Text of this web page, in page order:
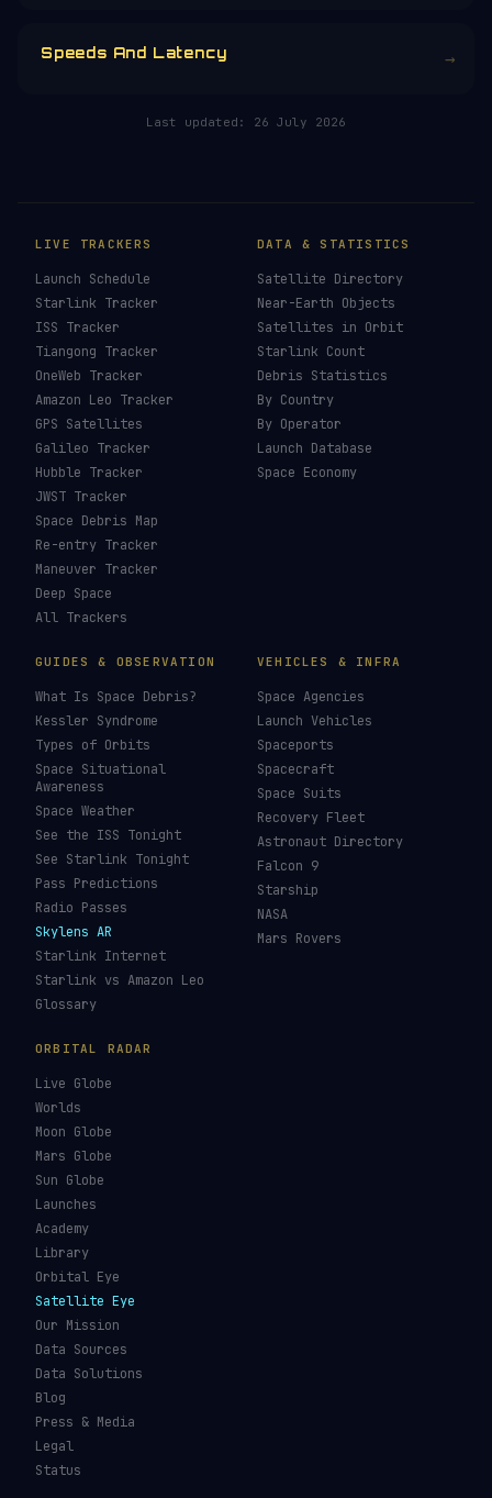
Speeds And Latency →
Last updated: 26 July 2026
LIVE TRACKERS
Launch Schedule
Starlink Tracker
ISS Tracker
Tiangong Tracker
OneWeb Tracker
Amazon Leo Tracker
GPS Satellites
Galileo Tracker
Hubble Tracker
JWST Tracker
Space Debris Map
Re-entry Tracker
Maneuver Tracker
Deep Space
All Trackers
DATA & STATISTICS
Satellite Directory
Near-Earth Objects
Satellites in Orbit
Starlink Count
Debris Statistics
By Country
By Operator
Launch Database
Space Economy
GUIDES & OBSERVATION
What Is Space Debris?
Kessler Syndrome
Types of Orbits
Space Situational
Awareness
Space Weather
See the ISS Tonight
See Starlink Tonight
Pass Predictions
Radio Passes
Skylens AR
Starlink Internet
Starlink vs Amazon Leo
Glossary
VEHICLES & INFRA
Space Agencies
Launch Vehicles
Spaceports
Spacecraft
Space Suits
Recovery Fleet
Astronaut Directory
Falcon 9
Starship
NASA
Mars Rovers
ORBITAL RADAR
Live Globe
Worlds
Moon Globe
Mars Globe
Sun Globe
Launches
Academy
Library
Orbital Eye
Satellite Eye
Our Mission
Data Sources
Data Solutions
Blog
Press & Media
Legal
Status